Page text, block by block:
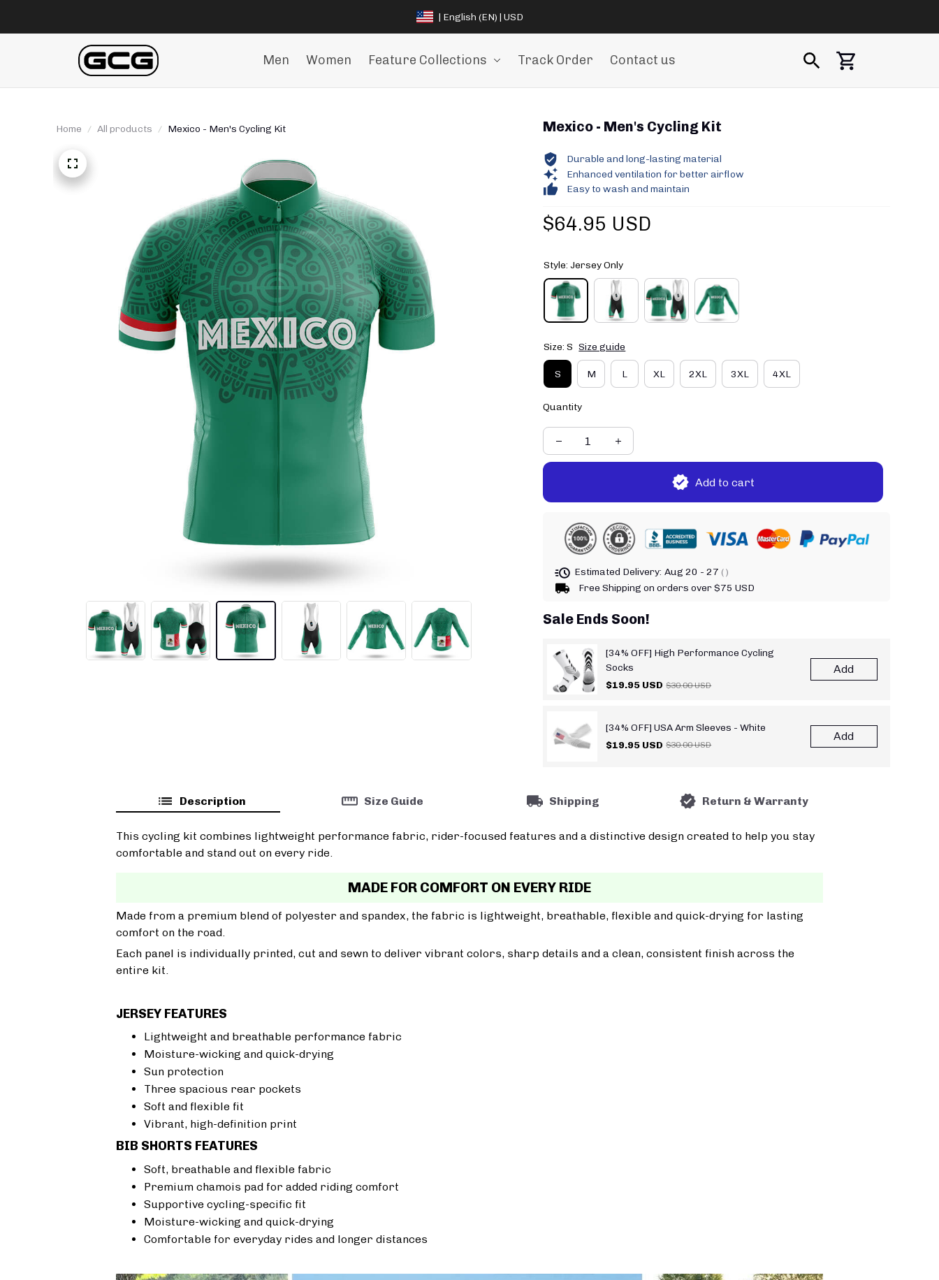
| English (EN) | USD
Men Women Feature Collections Track Order Contact us
Home All products Mexico - Men's Cycling Kit Mexico - Men's Cycling Kit
Durable and long-lasting material
Enhanced ventilation for better airflow
Easy to wash and maintain
$64.95 USD
Style: Jersey Only
Size: S Size guide
S M L XL 2XL 3XL 4XL
Quantity
Add to cart
Estimated Delivery: Aug 20 - 27 ( )
Free Shipping on orders over $75 USD
Sale Ends Soon!
[34% OFF] High Performance Cycling
Socks
$19.95 USD $30.00 USD
Add
[34% OFF] USA Arm Sleeves - White
$19.95 USD $30.00 USD
Add
Description Size Guide Shipping Return & Warranty
This cycling kit combines lightweight performance fabric, rider-focused features and a distinctive design created to help you stay
comfortable and stand out on every ride.
MADE FOR COMFORT ON EVERY RIDE
Made from a premium blend of polyester and spandex, the fabric is lightweight, breathable, flexible and quick-drying for lasting
comfort on the road.
Each panel is individually printed, cut and sewn to deliver vibrant colors, sharp details and a clean, consistent finish across the
entire kit.
JERSEY FEATURES
Lightweight and breathable performance fabric
Moisture-wicking and quick-drying
Sun protection
Three spacious rear pockets
Soft and flexible fit
Vibrant, high-definition print
BIB SHORTS FEATURES
Soft, breathable and flexible fabric
Premium chamois pad for added riding comfort
Supportive cycling-specific fit
Moisture-wicking and quick-drying
Comfortable for everyday rides and longer distances